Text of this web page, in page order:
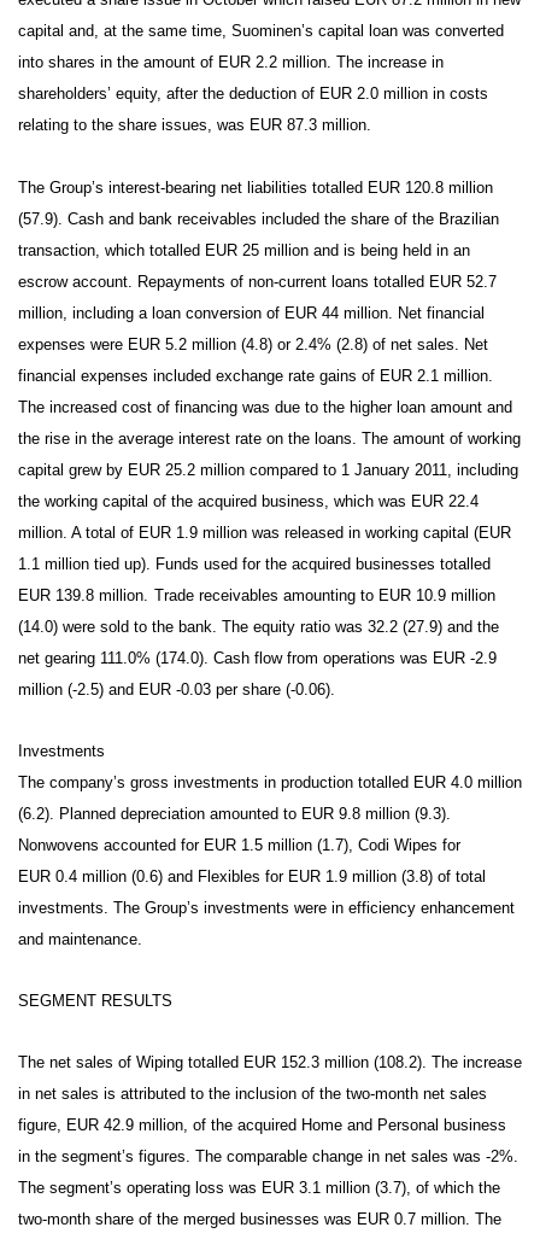
capital and, at the same time, Suominen’s capital loan was converted
into shares in the amount of EUR 2.2 million. The increase in
shareholders’ equity, after the deduction of EUR 2.0 million in costs
relating to the share issues, was EUR 87.3 million.
The Group’s interest-bearing net liabilities totalled EUR 120.8 million
(57.9). Cash and bank receivables included the share of the Brazilian
transaction, which totalled EUR 25 million and is being held in an
escrow account. Repayments of non-current loans totalled EUR 52.7
million, including a loan conversion of EUR 44 million. Net financial
expenses were EUR 5.2 million (4.8) or 2.4% (2.8) of net sales. Net
financial expenses included exchange rate gains of EUR 2.1 million.
The increased cost of financing was due to the higher loan amount and
the rise in the average interest rate on the loans. The amount of working
capital grew by EUR 25.2 million compared to 1 January 2011, including
the working capital of the acquired business, which was EUR 22.4
million. A total of EUR 1.9 million was released in working capital (EUR
1.1 million tied up). Funds used for the acquired businesses totalled
EUR 139.8 million. Trade receivables amounting to EUR 10.9 million
(14.0) were sold to the bank. The equity ratio was 32.2 (27.9) and the
net gearing 111.0% (174.0). Cash flow from operations was EUR -2.9
million (-2.5) and EUR -0.03 per share (-0.06).
Investments
The company’s gross investments in production totalled EUR 4.0 million
(6.2). Planned depreciation amounted to EUR 9.8 million (9.3).
Nonwovens accounted for EUR 1.5 million (1.7), Codi Wipes for
EUR 0.4 million (0.6) and Flexibles for EUR 1.9 million (3.8) of total
investments. The Group’s investments were in efficiency enhancement
and maintenance.
SEGMENT RESULTS
The net sales of Wiping totalled EUR 152.3 million (108.2). The increase
in net sales is attributed to the inclusion of the two-month net sales
figure, EUR 42.9 million, of the acquired Home and Personal business
in the segment’s figures. The comparable change in net sales was -2%.
The segment’s operating loss was EUR 3.1 million (3.7), of which the
two-month share of the merged businesses was EUR 0.7 million. The